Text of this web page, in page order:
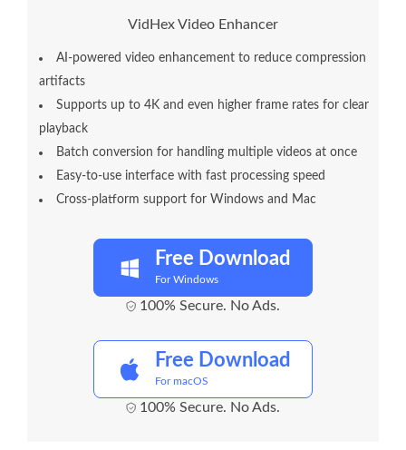
VidHex Video Enhancer
AI-powered video enhancement to reduce compression
artifacts
Supports up to 4K and even higher frame rates for clear
playback
Batch conversion for handling multiple videos at once
Easy-to-use interface with fast processing speed
Cross-platform support for Windows and Mac
Free Download
For Windows
100% Secure. No Ads.
Free Download
For macOS
100% Secure. No Ads.